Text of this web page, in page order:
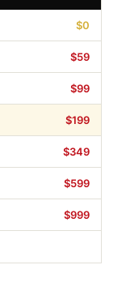
$0
$59
$99
$199
$349
$599
$999